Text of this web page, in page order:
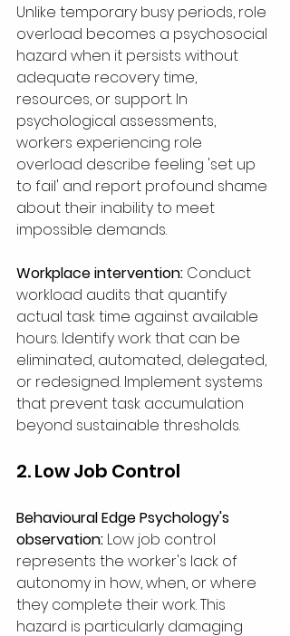
Unlike temporary busy periods, role
overload becomes a psychosocial
hazard when it persists without
adequate recovery time,
resources, or support. In
psychological assessments,
workers experiencing role
overload describe feeling 'set up
to fail' and report profound shame
about their inability to meet
impossible demands.
Workplace intervention: Conduct
workload audits that quantify
actual task time against available
hours. Identify work that can be
eliminated, automated, delegated,
or redesigned. Implement systems
that prevent task accumulation
beyond sustainable thresholds.
2. Low Job Control
Behavioural Edge Psychology's
observation: Low job control
represents the worker's lack of
autonomy in how, when, or where
they complete their work. This
hazard is particularly damaging